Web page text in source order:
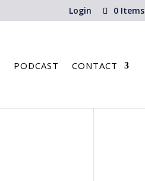
Login 0 Items
PODCAST CONTACT